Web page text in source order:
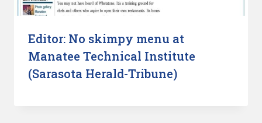
Editor: No skimpy menu at
Manatee Technical Institute
(Sarasota Herald-Tribune)